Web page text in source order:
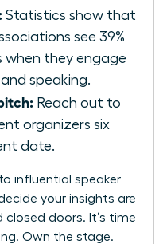
Statistics show that
see 39%
when they engage
speaking.
Reach out to
organizers six
date.
influential speaker
your insights are
closed doors. It’s time
Own the stage.